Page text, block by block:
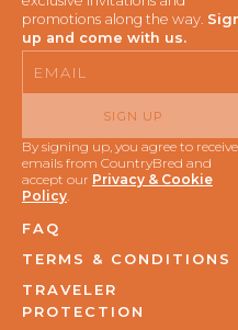
promotions along the way.
up and come with us.
SIGN UP
By signing up, you agree to receive
emails from CountryBred and
accept our Privacy & Cookie
Policy.
FAQ
TERMS & CONDITIONS
TRAVELER
PROTECTION